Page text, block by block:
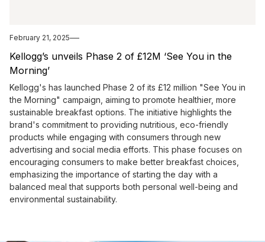
February 21, 2025
Kellogg’s unveils Phase 2 of £12M ‘See You in the
Morning’
Kellogg's has launched Phase 2 of its £12 million "See You in
the Morning" campaign, aiming to promote healthier, more
sustainable breakfast options. The initiative highlights the
brand's commitment to providing nutritious, eco-friendly
products while engaging with consumers through new
advertising and social media efforts. This phase focuses on
encouraging consumers to make better breakfast choices,
emphasizing the importance of starting the day with a
balanced meal that supports both personal well-being and
environmental sustainability.